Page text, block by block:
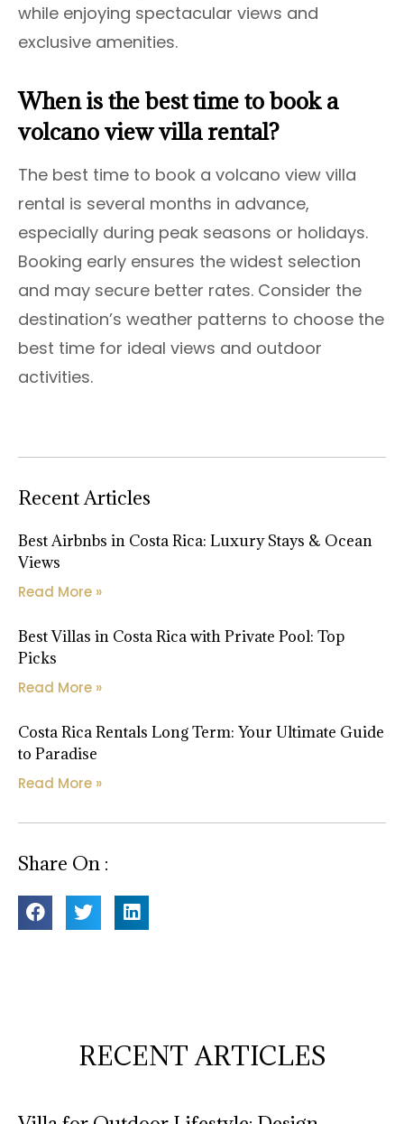
while enjoying spectacular views and
exclusive amenities.
When is the best time to book a
volcano view villa rental?
The best time to book a volcano view villa
rental is several months in advance,
especially during peak seasons or holidays.
Booking early ensures the widest selection
and may secure better rates. Consider the
destination’s weather patterns to choose the
best time for ideal views and outdoor
activities.
Recent Articles
Best Airbnbs in Costa Rica: Luxury Stays & Ocean
Views
Read More »
Best Villas in Costa Rica with Private Pool: Top
Picks
Read More »
Costa Rica Rentals Long Term: Your Ultimate Guide
to Paradise
Read More »
Share On :
RECENT ARTICLES